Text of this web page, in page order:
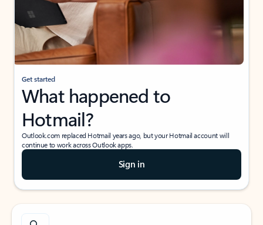
Get started
What happened to
Hotmail?
Outlook.com replaced Hotmail years ago, but your Hotmail account will
continue to work across Outlook apps.
Sign in